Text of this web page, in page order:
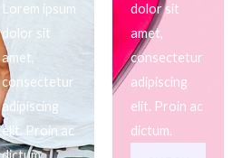
Lorem ipsum
dolor sit
amet,
consectetur
adipiscing
elit. Proin ac
dolor sit
amet,
consectetur
adipiscing
elit. Proin ac
dictum.